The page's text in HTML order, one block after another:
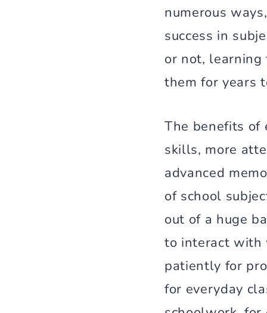
numerous
success in
or not,
them for years
The benefits of
skills, more
advanced
of school
out of a huge
to interact with
patiently for
for everyday